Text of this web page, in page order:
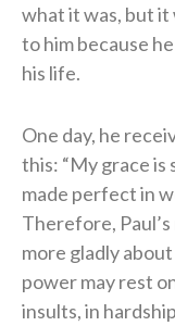
what it was, but it
to him because
his life.
One day, he
this: “My grace
made perfect in
Therefore,
more gladly
power may rest
insults, in